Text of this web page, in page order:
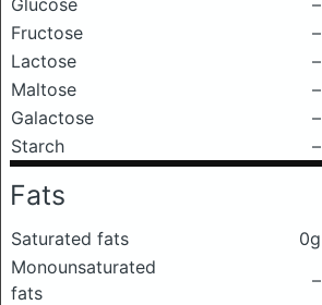
Glucose
–
Fructose
–
Lactose
–
Maltose
–
Galactose
–
Starch
–
Fats
Saturated fats 0g
Monounsaturated
fats
–